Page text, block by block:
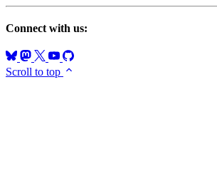
Connect with us:
Scroll to top